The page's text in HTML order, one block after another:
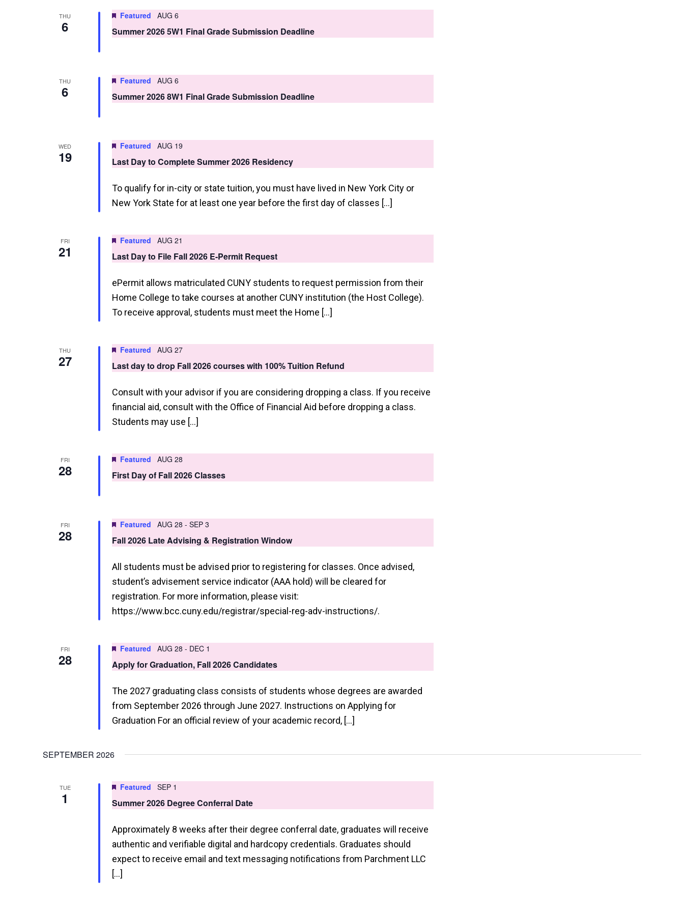
THU
6
Featured AUG 6
Summer 2026 5W1 Final Grade Submission Deadline
THU
6
Featured AUG 6
Summer 2026 8W1 Final Grade Submission Deadline
WED
19
Featured AUG 19
Last Day to Complete Summer 2026 Residency
To qualify for in-city or state tuition, you must have lived in New York City or
New York State for at least one year before the first day of classes […]
FRI
21
Featured AUG 21
Last Day to File Fall 2026 E-Permit Request
ePermit allows matriculated CUNY students to request permission from their
Home College to take courses at another CUNY institution (the Host College).
To receive approval, students must meet the Home […]
THU
27
Featured AUG 27
Last day to drop Fall 2026 courses with 100% Tuition Refund
Consult with your advisor if you are considering dropping a class. If you receive
financial aid, consult with the Office of Financial Aid before dropping a class.
Students may use […]
FRI
28
Featured AUG 28
First Day of Fall 2026 Classes
FRI
28
Featured AUG 28 - SEP 3
Fall 2026 Late Advising & Registration Window
All students must be advised prior to registering for classes. Once advised,
student’s advisement service indicator (AAA hold) will be cleared for
registration. For more information, please visit:
https://www.bcc.cuny.edu/registrar/special-reg-adv-instructions/.
FRI
28
Featured AUG 28 - DEC 1
Apply for Graduation, Fall 2026 Candidates
The 2027 graduating class consists of students whose degrees are awarded
from September 2026 through June 2027. Instructions on Applying for
Graduation For an official review of your academic record, […]
SEPTEMBER 2026
TUE
1
Featured SEP 1
Summer 2026 Degree Conferral Date
Approximately 8 weeks after their degree conferral date, graduates will receive
authentic and verifiable digital and hardcopy credentials. Graduates should
expect to receive email and text messaging notifications from Parchment LLC
[…]